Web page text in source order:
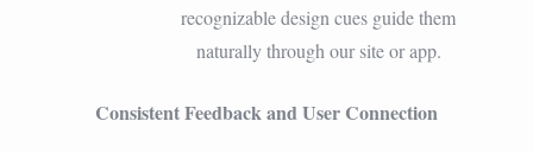
recognizable design cues guide them
naturally through our site or app.
Consistent Feedback and User Connection